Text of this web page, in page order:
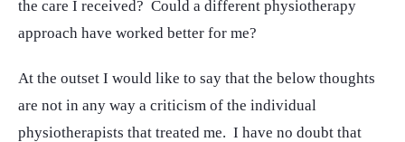
the care I received? Could a different physiotherapy
approach have worked better for me?
At the outset I would like to say that the below thoughts
are not in any way a criticism of the individual
physiotherapists that treated me. I have no doubt that